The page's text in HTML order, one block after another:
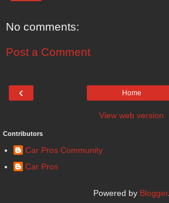
No comments:
Post a Comment
‹ Home
View web version
Contributors
Car Pros Community
Car Pros
Powered by Blogger.